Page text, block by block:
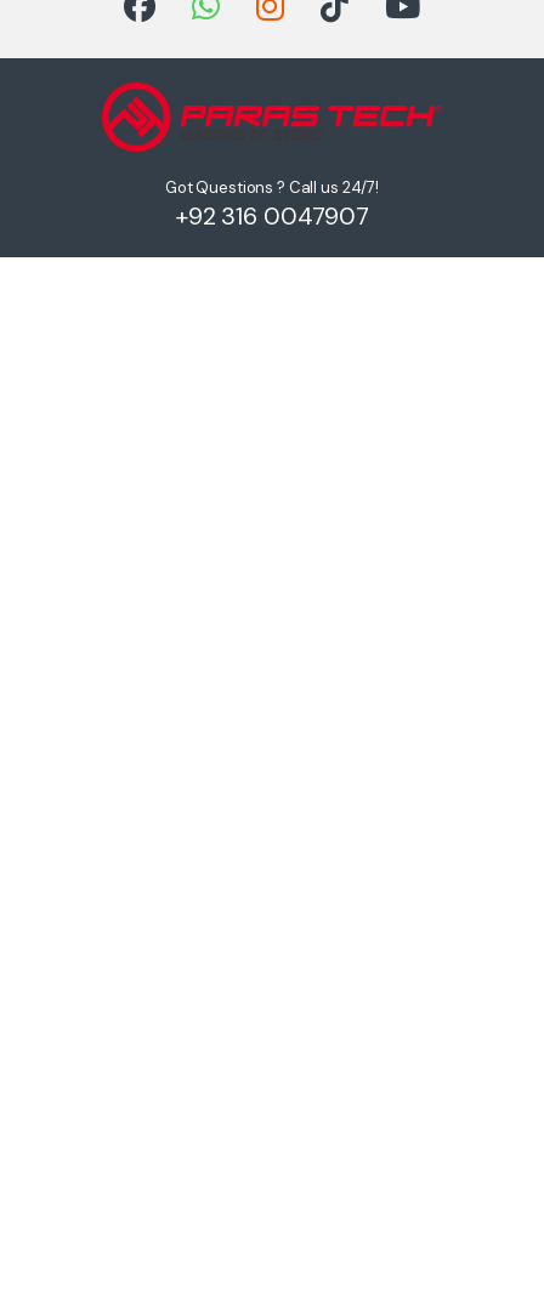
Got Questions ? Call us 24/7!
+92 316 0047907